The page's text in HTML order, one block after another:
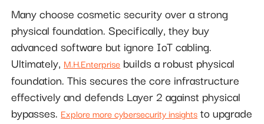
Many choose cosmetic security over a strong
physical foundation. Specifically, they buy
advanced software but ignore IoT cabling.
Ultimately, M.H.Enterprise builds a robust physical
foundation. This secures the core infrastructure
effectively and defends Layer 2 against physical
bypasses. Explore more cybersecurity insights to upgrade